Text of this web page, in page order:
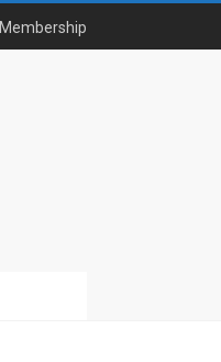
Membership